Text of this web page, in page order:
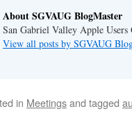
About SGVAUG BlogMaster
San Gabriel Valley Apple Users
View all posts by SGVAUG
in Meetingsand tagged